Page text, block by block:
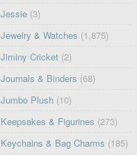
Jessie (3)
Jewelry & Watches (1,875)
Jiminy Cricket (2)
Journals & Binders (68)
Jumbo Plush (10)
Keepsakes & Figurines (273)
Keychains & Bag Charms (185)